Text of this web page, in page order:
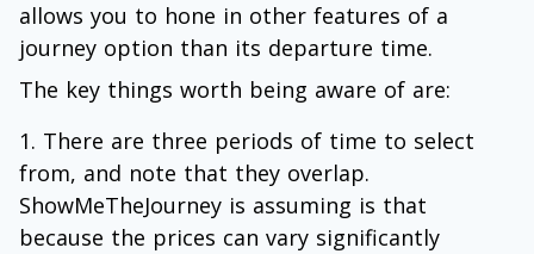
allows you to hone in other features of a
journey option than its departure time.
The key things worth being aware of are:
There are three periods of time to select
from, and note that they overlap.
ShowMeTheJourney is assuming is that
because the prices can vary significantly